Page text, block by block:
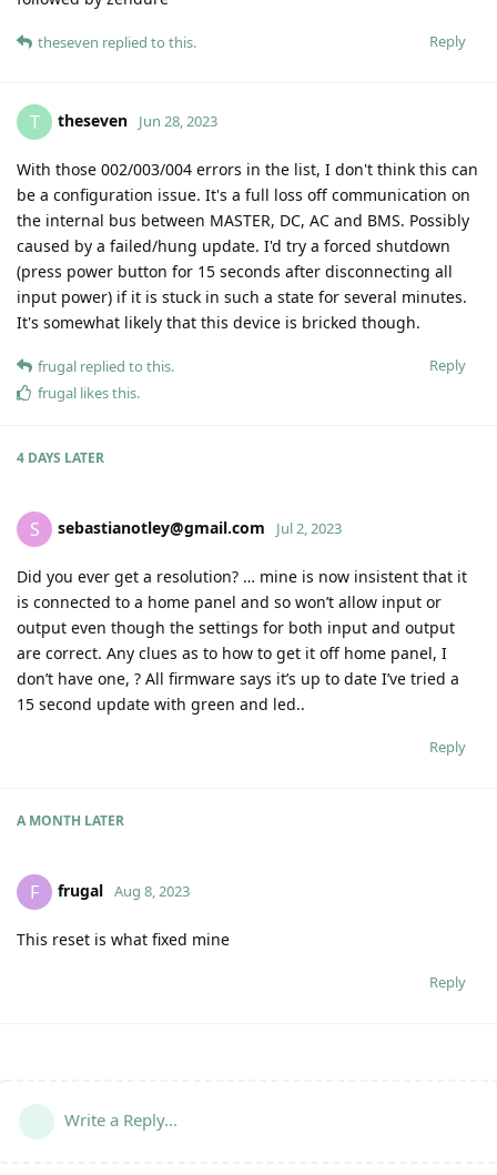
Reply
theseven replied to this.
T theseven Jun 28, 2023
With those 002/003/004 errors in the list, I don't think this can
be a configuration issue. It's a full loss off communication on
the internal bus between MASTER, DC, AC and BMS. Possibly
caused by a failed/hung update. I'd try a forced shutdown
(press power button for 15 seconds after disconnecting all
input power) if it is stuck in such a state for several minutes.
It's somewhat likely that this device is bricked though.
Reply
frugal replied to this.
frugal likes this.
4 DAYS LATER
S sebastianotley@gmail.com Jul 2, 2023
Did you ever get a resolution? … mine is now insistent that it
is connected to a home panel and so won’t allow input or
output even though the settings for both input and output
are correct. Any clues as to how to get it off home panel, I
don’t have one, ? All firmware says it’s up to date I’ve tried a
15 second update with green and led..
Reply
A MONTH LATER
F frugal Aug 8, 2023
This reset is what fixed mine
Reply
Write a Reply...